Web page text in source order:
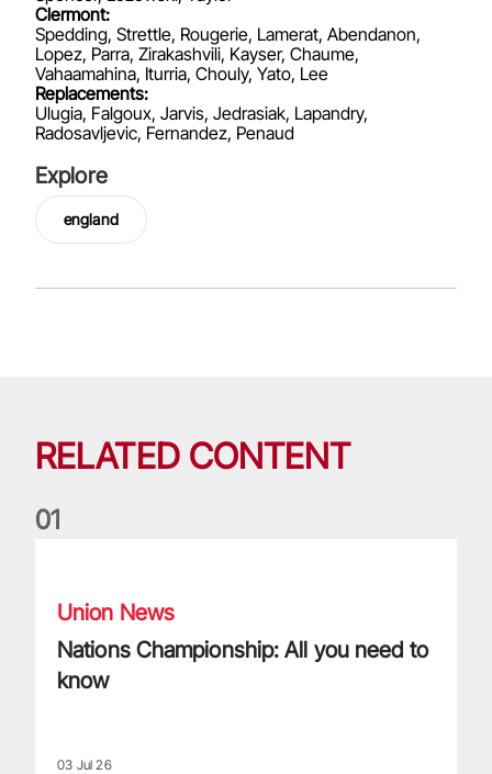
Clermont:
Spedding, Strettle, Rougerie, Lamerat, Abendanon,
Lopez, Parra, Zirakashvili, Kayser, Chaume,
Vahaamahina, Iturria, Chouly, Yato, Lee
Replacements:
Ulugia, Falgoux, Jarvis, Jedrasiak, Lapandry,
Radosavljevic, Fernandez, Penaud
Explore
england
RELATED CONTENT
01
Union News
Nations Championship: All you need to
know
03 Jul 26